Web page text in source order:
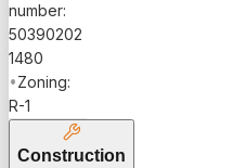
number:
50390202
1480
•Zoning:
R-1
Construction